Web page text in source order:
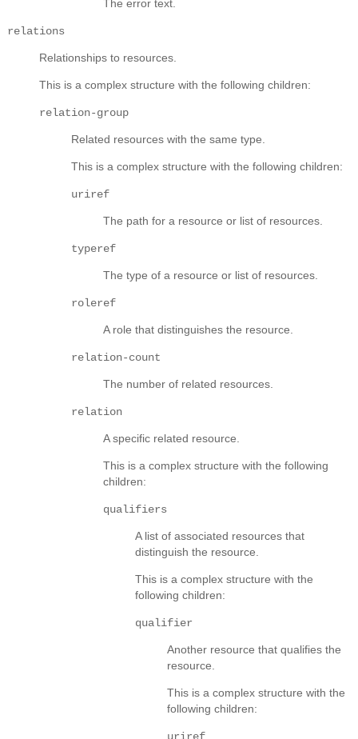
The error text.
relations
Relationships to resources.
This is a complex structure with the following children:
relation-group
Related resources with the same type.
This is a complex structure with the following children:
uriref
The path for a resource or list of resources.
typeref
The type of a resource or list of resources.
roleref
A role that distinguishes the resource.
relation-count
The number of related resources.
relation
A specific related resource.
This is a complex structure with the following
children:
qualifiers
A list of associated resources that
distinguish the resource.
This is a complex structure with the
following children:
qualifier
Another resource that qualifies the
resource.
This is a complex structure with the
following children: